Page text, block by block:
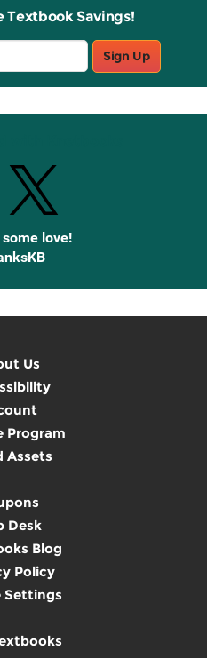
Textbook Savings!
Sign Up
love!
Us
Program
Assets
Desk
Blog
Policy
Settings